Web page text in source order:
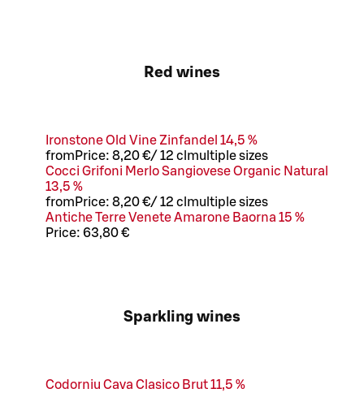
Red wines
Ironstone Old Vine Zinfandel 14,5 %
from Price: 8,20 €/ 12 cl multiple sizes
Cocci Grifoni Merlo Sangiovese Organic Natural
13,5 %
from Price: 8,20 €/ 12 cl multiple sizes
Antiche Terre Venete Amarone Baorna 15 %
Price: 63,80 €
Sparkling wines
Codorniu Cava Clasico Brut 11,5 %